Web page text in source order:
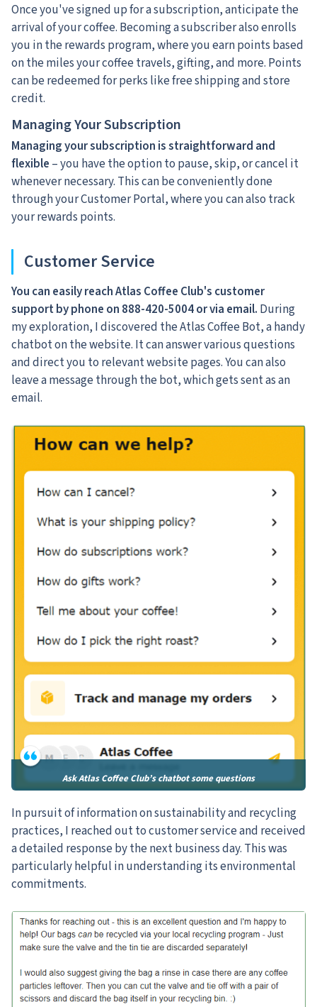
Once you've signed up for a subscription, anticipate the
arrival of your coffee. Becoming a subscriber also enrolls
you in the rewards program, where you earn points based
on the miles your coffee travels, gifting, and more. Points
can be redeemed for perks like free shipping and store
credit.
Managing Your Subscription
Managing your subscription is straightforward and
flexible – you have the option to pause, skip, or cancel it
whenever necessary. This can be conveniently done
through your Customer Portal, where you can also track
your rewards points.
Customer Service
You can easily reach Atlas Coffee Club's customer
support by phone on 888-420-5004or via email. During
my exploration, I discovered the Atlas Coffee Bot, a handy
chatbot on the website. It can answer various questions
and direct you to relevant website pages. You can also
leave a message through the bot, which gets sent as an
email.
Ask Atlas Coffee Club’s chatbot some questions
In pursuit of information on sustainability and recycling
practices, I reached out to customer service and received
a detailed response by the next business day. This was
particularly helpful in understanding its environmental
commitments.